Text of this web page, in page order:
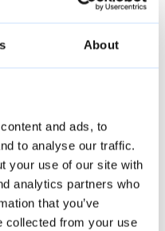
About
and ads, to
to analyse our traffic.
your use of our site with
analytics partners who
that you’ve
collected from your use
can affect who
to.